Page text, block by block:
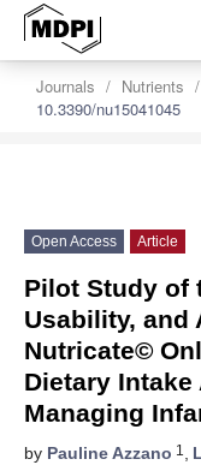
Journals Nutrients
10.3390/nu15041045
Open Access Article
Pilot Study of
Usability, and
Nutricate©
Dietary
Managing
by Pauline Azzano 1 ,